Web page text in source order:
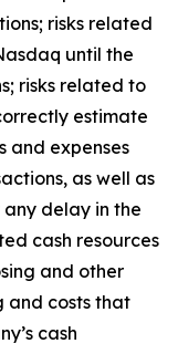
risks related
until the
risks related to
estimate
and expenses
as well as
delay in the
cash resources
and other
and costs that
cash